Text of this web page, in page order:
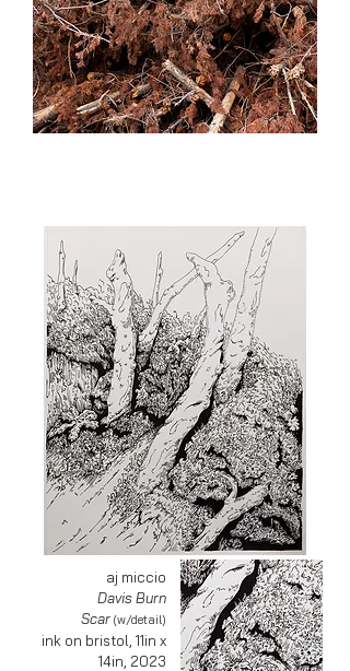
aj miccio
Davis Burn
Scar (w/detail)
ink on bristol, 11in x
14in, 2023